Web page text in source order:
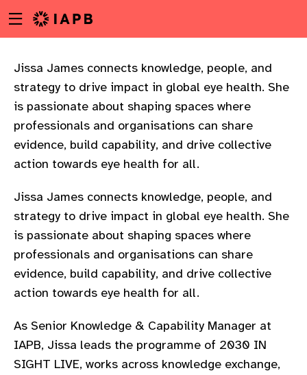
to
content
Menu
toggle
Jissa James connects knowledge, people, and
strategy to drive impact in global eye health. She
is passionate about shaping spaces where
professionals and organisations can share
evidence, build capability, and drive collective
action towards eye health for all.
Jissa James connects knowledge, people, and
strategy to drive impact in global eye health. She
is passionate about shaping spaces where
professionals and organisations can share
evidence, build capability, and drive collective
action towards eye health for all.
As Senior Knowledge & Capability Manager at
IAPB, Jissa leads the programme of 2030 IN
SIGHT LIVE, works across knowledge exchange,